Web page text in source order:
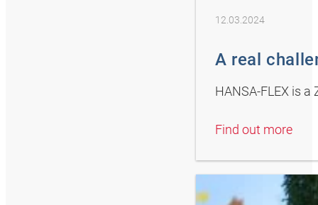
12.03.2024
A real
HANSA-FLEX is
Find out more